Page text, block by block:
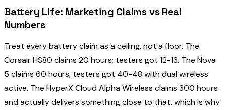
Battery Life: Marketing Claims vs Real
Numbers
Treat every battery claim as a ceiling, not a floor. The
Corsair HS80 claims 20 hours; testers got 12-13. The Nova
5 claims 60 hours; testers got 40-48 with dual wireless
active. The HyperX Cloud Alpha Wireless claims 300 hours
and actually delivers something close to that, which is why